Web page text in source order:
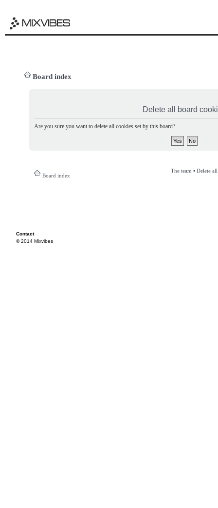
Board index
Delete all board
Are you sure you want to delete all cookies set by this board?
Board index
The team • Delete
Contact
© 2014 Mixvibes